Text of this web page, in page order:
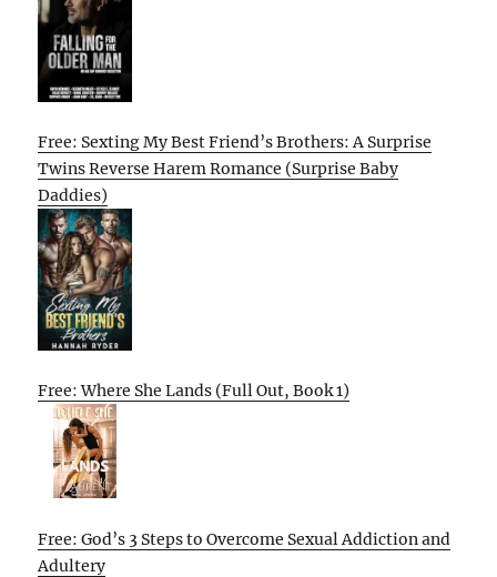
Free: Sexting My Best Friend’s Brothers: A Surprise
Twins Reverse Harem Romance (Surprise Baby
Daddies)
Free: Where She Lands (Full Out, Book 1)
Free: God’s 3 Steps to Overcome Sexual Addiction and
Adultery